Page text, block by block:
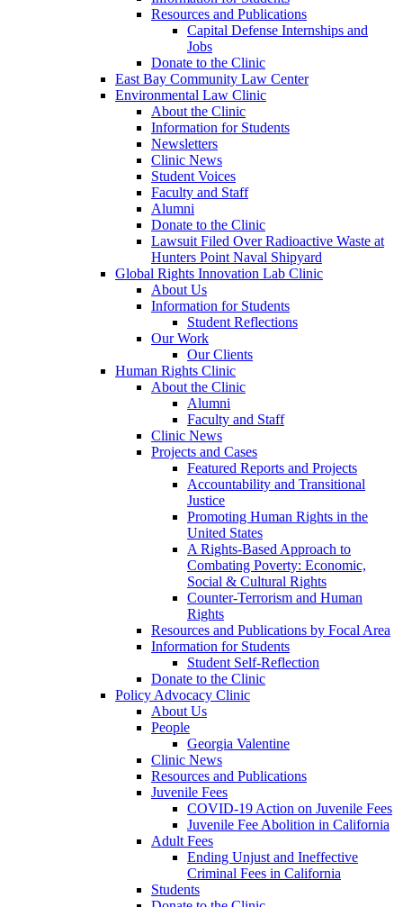
Resources and Publications
Capital Defense Internships and
Jobs
Donate to the Clinic
East Bay Community Law Center
Environmental Law Clinic
About the Clinic
Information for Students
Newsletters
Clinic News
Student Voices
Faculty and Staff
Alumni
Donate to the Clinic
Lawsuit Filed Over Radioactive Waste at
Hunters Point Naval Shipyard
Global Rights Innovation Lab Clinic
About Us
Information for Students
Student Reflections
Our Work
Our Clients
Human Rights Clinic
About the Clinic
Alumni
Faculty and Staff
Clinic News
Projects and Cases
Featured Reports and Projects
Accountability and Transitional
Justice
Promoting Human Rights in the
United States
A Rights-Based Approach to
Combating Poverty: Economic,
Social & Cultural Rights
Counter-Terrorism and Human
Rights
Resources and Publications by Focal Area
Information for Students
Student Self-Reflection
Donate to the Clinic
Policy Advocacy Clinic
About Us
People
Georgia Valentine
Clinic News
Resources and Publications
Juvenile Fees
COVID-19 Action on Juvenile Fees
Juvenile Fee Abolition in California
Adult Fees
Ending Unjust and Ineffective
Criminal Fees in California
Students